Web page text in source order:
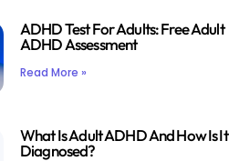
ADHD Test For Adults: Free Adult
ADHD Assessment
Read More »
What Is Adult ADHD And How Is It
Diagnosed?